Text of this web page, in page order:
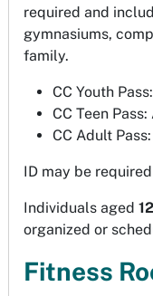
required and
gymnasiums,
family.
CC Youth
CC Teen
CC Adult
ID may be
Individuals aged
organized or
Fitness